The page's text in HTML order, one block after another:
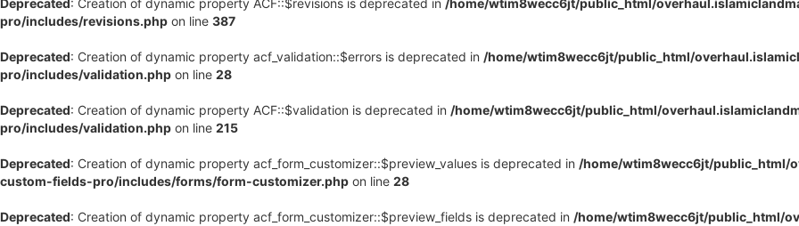
Deprecated: Creation of dynamic property ACF::$revisions is deprecated in /home/wtim8wecc6jt/public_html/
pro/includes/revisions.php on line 387
Deprecated: Creation of dynamic property acf_validation::$errors is deprecated in /home/wtim8wecc6jt/public_html/
pro/includes/validation.php on line 28
Deprecated: Creation of dynamic property ACF::$validation is deprecated in /home/wtim8wecc6jt/public_html/
pro/includes/validation.php on line 215
Deprecated: Creation of dynamic property acf_form_customizer::$preview_values is deprecated in /home/wtim8wecc6jt/public_html/
custom-fields-pro/includes/forms/form-customizer.php on line 28
Deprecated: Creation of dynamic property acf_form_customizer::$preview_fields is deprecated in /home/wtim8wecc6jt/public_html/